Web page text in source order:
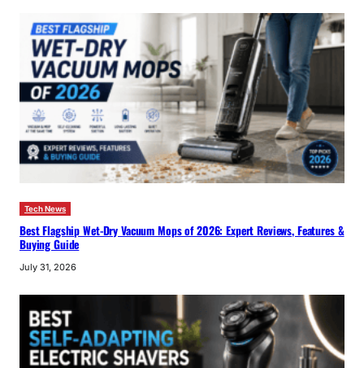
Tech News
Best Flagship Wet-Dry Vacuum Mops of 2026: Expert Reviews, Features &
Buying Guide
July 31, 2026